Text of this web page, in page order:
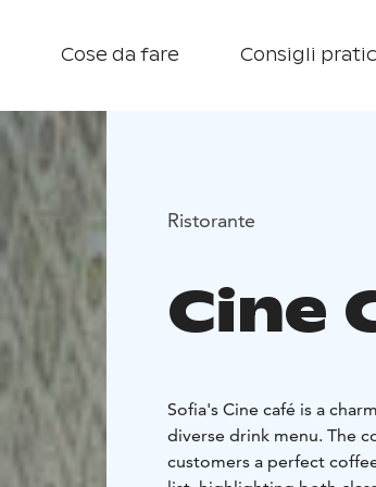
Cose da fare Consigli
Ristorante
Cine
Sofia's Cine café is a
diverse drink menu. The
customers a perfect